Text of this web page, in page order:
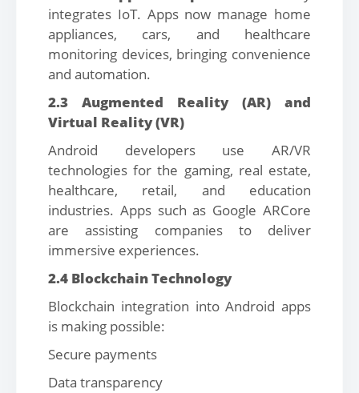
integrates IoT. Apps now manage home
appliances, cars, and healthcare
monitoring devices, bringing convenience
and automation.
2.3 Augmented Reality (AR) and
Virtual Reality (VR)
Android developers use AR/VR
technologies for the gaming, real estate,
healthcare, retail, and education
industries. Apps such as Google ARCore
are assisting companies to deliver
immersive experiences.
2.4 Blockchain Technology
Blockchain integration into Android apps
is making possible:
Secure payments
Data transparency